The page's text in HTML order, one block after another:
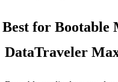
Best for Bootable
DataTraveler